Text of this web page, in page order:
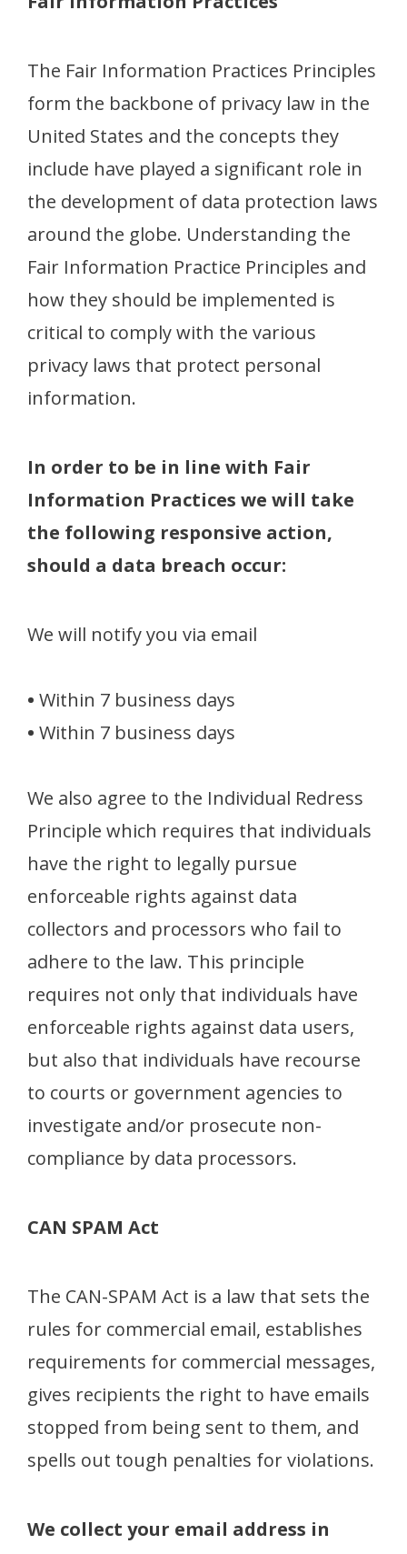
The Fair Information Practices Principles
form the backbone of privacy law in the
United States and the concepts they
include have played a significant role in
the development of data protection laws
around the globe. Understanding the
Fair Information Practice Principles and
how they should be implemented is
critical to comply with the various
privacy laws that protect personal
information.
In order to be in line with Fair
Information Practices we will take
the following responsive action,
should a data breach occur:
We will notify you via email
• Within 7 business days
• Within 7 business days
We also agree to the Individual Redress
Principle which requires that individuals
have the right to legally pursue
enforceable rights against data
collectors and processors who fail to
adhere to the law. This principle
requires not only that individuals have
enforceable rights against data users,
but also that individuals have recourse
to courts or government agencies to
investigate and/or prosecute non-
compliance by data processors.
CAN SPAM Act
The CAN-SPAM Act is a law that sets the
rules for commercial email, establishes
requirements for commercial messages,
gives recipients the right to have emails
stopped from being sent to them, and
spells out tough penalties for violations.
We collect your email address in